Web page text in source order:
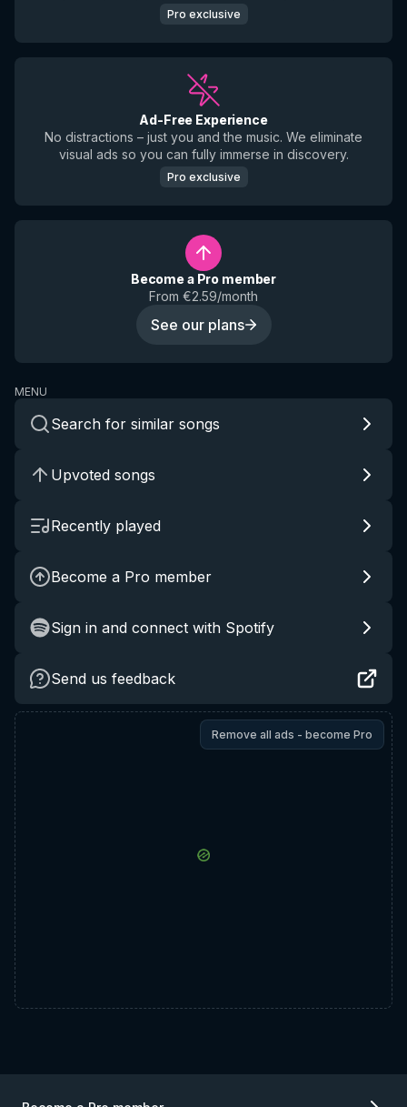
Pro exclusive
Ad-Free Experience
No distractions – just you and the music. We eliminate
visual ads so you can fully immerse in discovery.
Pro exclusive
Become a Pro member
From €2.59/month
See our plans
MENU
Search for similar songs
Upvoted songs
Recently played
Become a Pro member
Sign in and connect with Spotify
Send us feedback
Remove all ads - become Pro